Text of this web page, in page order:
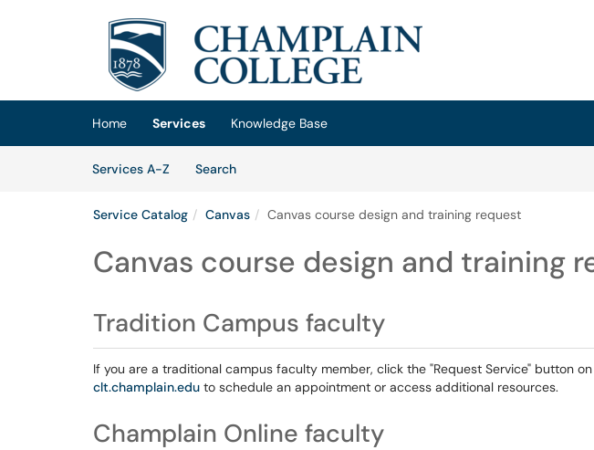
Skip to main content
(opens in a new tab)
Home Services
Knowledge Base
Services A-Z
SearchServices
Service Catalog Canvas Canvas course design and training request
Canvas course design and training
Tradition Campus faculty
If you are a traditional campus faculty member, click the "Request Service" button
clt.champlain.edu to schedule an appointment or access additional resources.
Champlain Online faculty